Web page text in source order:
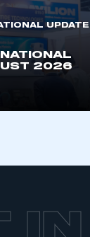
UPDATE
2026
IN